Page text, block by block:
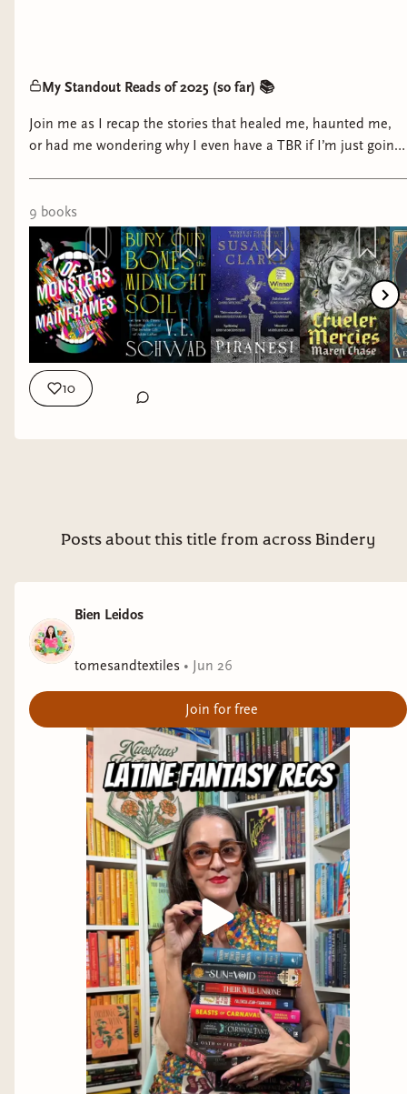
My Standout Reads of 2025 (so far) 📚
Join me as I recap the stories that healed me, haunted me,
or had me wondering why I even have a TBR if I’m just going
9 books
10
Posts about this title from across Bindery
Bien Leidos
tomesandtextiles • Jun 26
Join for free